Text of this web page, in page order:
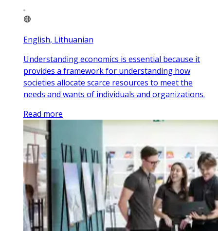
English, Lithuanian
Understanding economics is essential because it
provides a framework for understanding how
societies allocate scarce resources to meet the
needs and wants of individuals and organizations.
Read more